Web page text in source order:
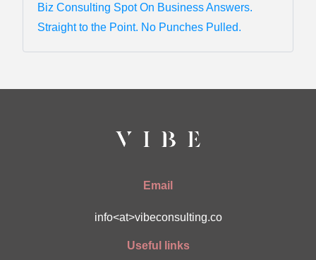
Biz Consulting Spot On Business Answers.
Straight to the Point. No Punches Pulled.
Email
info<at>vibeconsulting.co
Useful links